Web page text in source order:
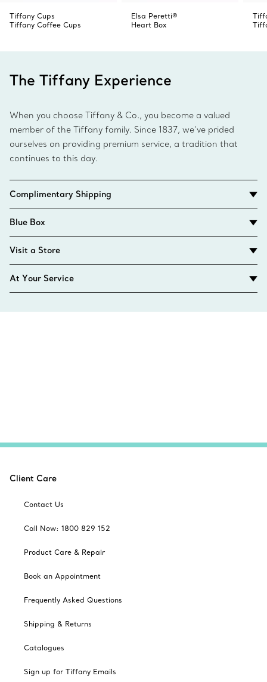
Tiffany Cups
Tiffany Coffee Cups
Elsa Peretti®
Heart Box
The Tiffany Experience
When you choose Tiffany & Co., you become a valued
member of the Tiffany family. Since 1837, we’ve prided
ourselves on providing premium service, a tradition that
continues to this day.
Complimentary Shipping
Blue Box
Visit a Store
At Your Service
Client Care
Contact Us
Call Now: 1800 829 152
Product Care & Repair
Book an Appointment
Frequently Asked Questions
Shipping & Returns
Catalogues
Sign up for Tiffany Emails